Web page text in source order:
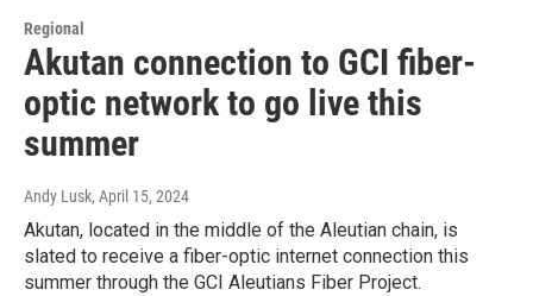
Regional
Akutan connection to GCI fiber-
optic network to go live this
summer
Andy Lusk, April 15, 2024
Akutan, located in the middle of the Aleutian chain, is
slated to receive a fiber-optic internet connection this
summer through the GCI Aleutians Fiber Project.